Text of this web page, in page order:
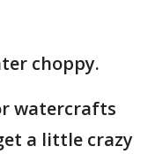
choppy.
watercrafts
a little crazy